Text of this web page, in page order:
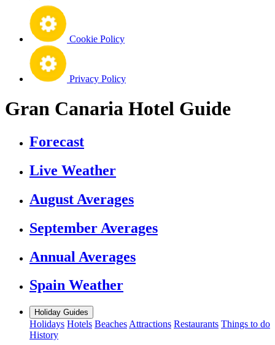
Cookie Policy
Privacy Policy
Gran Canaria Hotel Guide
Forecast
Live Weather
August Averages
September Averages
Annual Averages
Spain Weather
Holiday Guides
Holidays Hotels Beaches Attractions Restaurants Things to do
History